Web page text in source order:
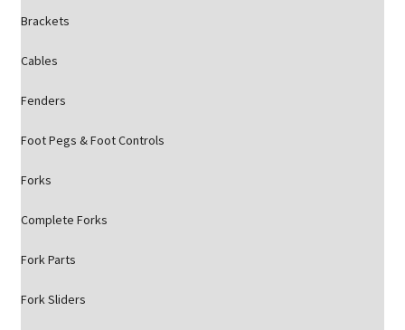
Brackets
Cables
Fenders
Foot Pegs & Foot Controls
Forks
Complete Forks
Fork Parts
Fork Sliders